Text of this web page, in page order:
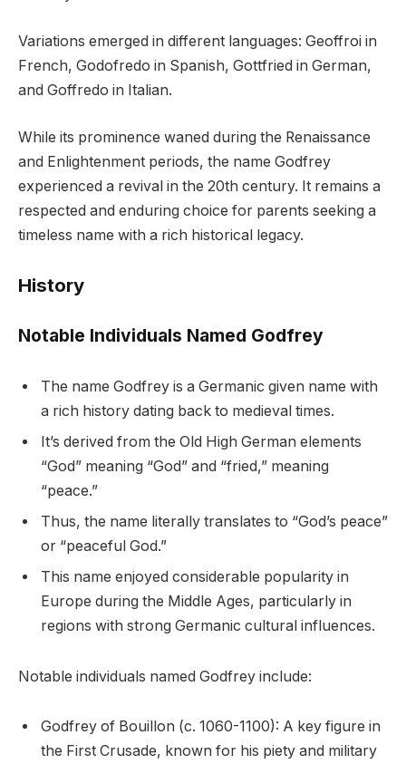
Variations emerged in different languages: Geoffroi in
French, Godofredo in Spanish, Gottfried in German,
and Goffredo in Italian.
While its prominence waned during the Renaissance
and Enlightenment periods, the name Godfrey
experienced a revival in the 20th century. It remains a
respected and enduring choice for parents seeking a
timeless name with a rich historical legacy.
History
Notable Individuals Named Godfrey
The name Godfrey is a Germanic given name with
a rich history dating back to medieval times.
It’s derived from the Old High German elements
“God” meaning “God” and “fried,” meaning
“peace.”
Thus, the name literally translates to “God’s peace”
or “peaceful God.”
This name enjoyed considerable popularity in
Europe during the Middle Ages, particularly in
regions with strong Germanic cultural influences.
Notable individuals named Godfrey include:
Godfrey of Bouillon (c. 1060-1100): A key figure in
the First Crusade, known for his piety and military